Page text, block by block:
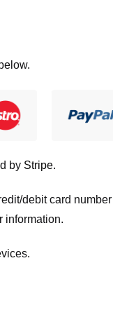
by Stripe.
debit card
information.